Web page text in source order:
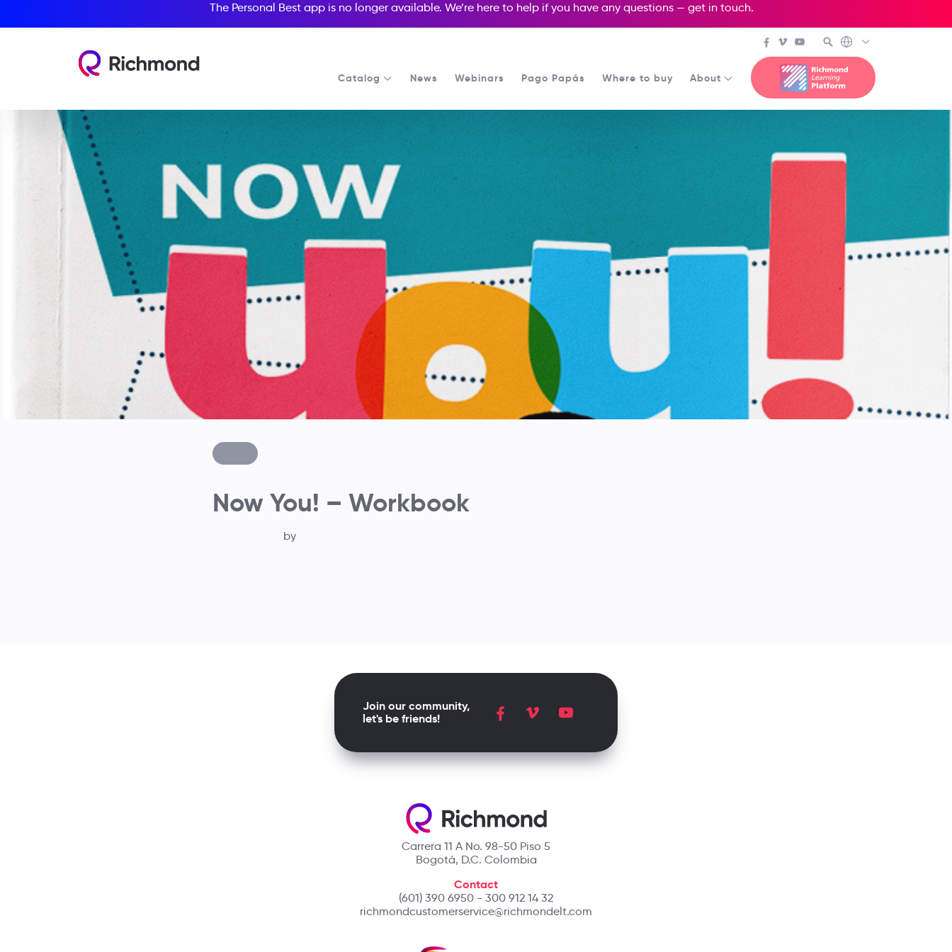
The Personal Best app is no longer available. We’re here to help if you have any questions — get in touch.
Catalog News Webinars Pago Papás Where to buy About
Now You! – Workbook
by
Carrera 11 A No. 98-50 Piso 5
Bogotá, D.C. Colombia
Contact
(601) 390 6950 - 300 912 14 32
richmondcustomerservice@richmondelt.com
Join our community,
let's be friends!